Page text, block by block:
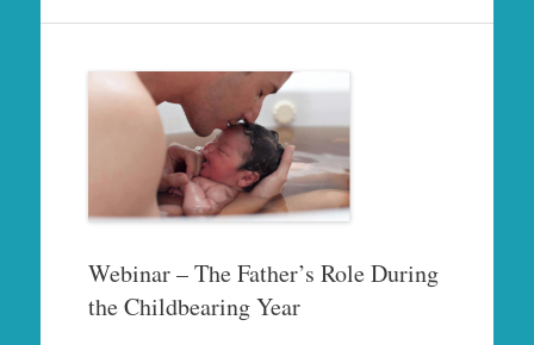
Webinar – The Father’s Role During
the Childbearing Year